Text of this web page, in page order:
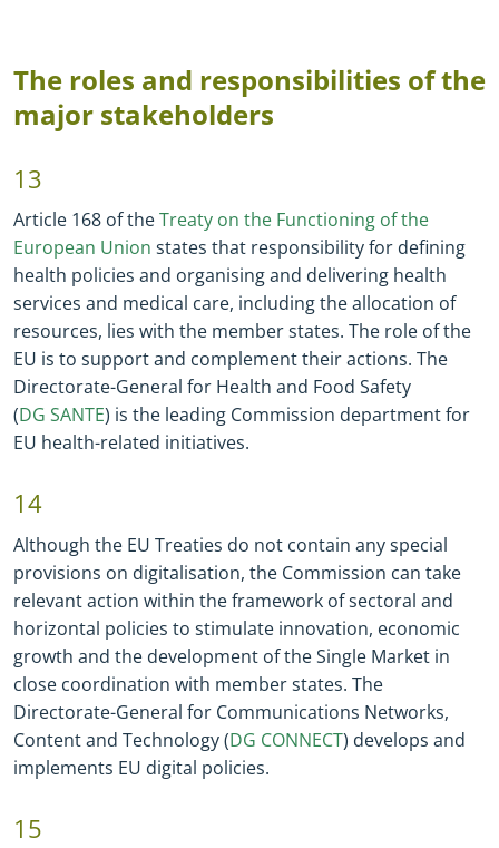
The roles and responsibilities of the
major stakeholders
13
Article 168 of theTreaty on the Functioning of the
European Union states that responsibility for defining
health policies and organising and delivering health
services and medical care, including the allocation of
resources, lies with the member states. The role of the
EU is to support and complement their actions. The
Directorate-General for Health and Food Safety
(DG SANTE) is the leading Commission department for
EU health-related initiatives.
14
Although the EU Treaties do not contain any special
provisions on digitalisation, the Commission can take
relevant action within the framework of sectoral and
horizontal policies to stimulate innovation, economic
growth and the development of the Single Market in
close coordination with member states. The
Directorate-General for Communications Networks,
Content and Technology (DG CONNECT) develops and
implements EU digital policies.
15